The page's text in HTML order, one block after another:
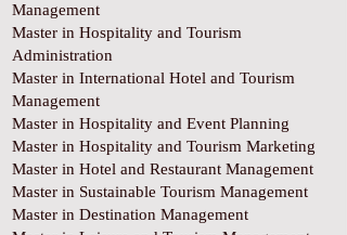
Management
Master in Hospitality and Tourism
Administration
Master in International Hotel and Tourism
Management
Master in Hospitality and Event Planning
Master in Hospitality and Tourism Marketing
Master in Hotel and Restaurant Management
Master in Sustainable Tourism Management
Master in Destination Management